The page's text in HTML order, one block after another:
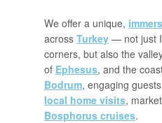
We offer a unique,
across Turkey — not just
corners, but also the
of Ephesus, and the
Bodrum, engaging
local home visits,
Bosphorus cruises.